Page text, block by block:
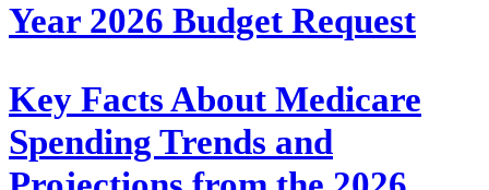
Year 2026 Budget Request
Key Facts About Medicare
Spending Trends and